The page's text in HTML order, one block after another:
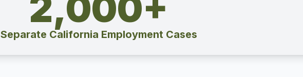
Separate California Employment Cases